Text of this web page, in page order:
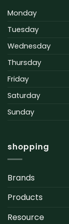
Monday
Tuesday
Wednesday
Thursday
Friday
Saturday
Sunday
shopping
Brands
Products
Resource